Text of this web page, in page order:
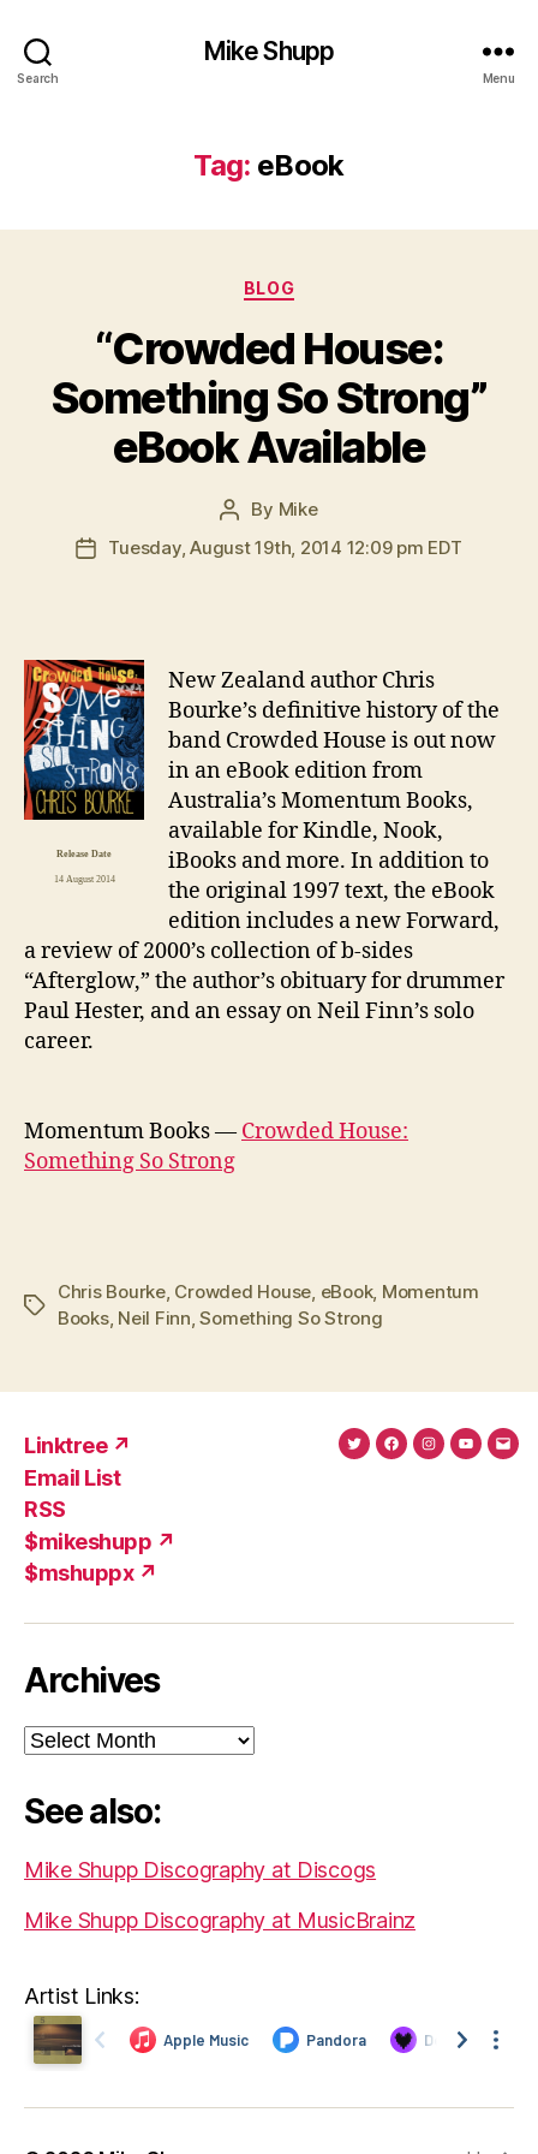
Search
Mike Shupp
Menu
Tag: eBook
Categories
BLOG
“Crowded House:
Something So Strong”
eBook Available
Post
author
By Mike
PostTuesday, August 19th, 2014 12:09 pm EDT
Release Date
14 August 2014
New Zealand author Chris
Bourke’s definitive history of the
band Crowded House is out now
in an eBook edition from
Australia’s Momentum Books,
available for Kindle, Nook,
iBooks and more. In addition to
the original 1997 text, the eBook
edition includes a new Forward,
a review of 2000’s collection of b-sides
“Afterglow,” the author’s obituary for drummer
Paul Hester, and an essay on Neil Finn’s solo
career.
Momentum Books — Crowded House:
Something So Strong
Tags
Chris Bourke, Crowded House eBook, Momentum
Books, Neil Finn ,Something So Strong
Linktree ↗
Email List
RSS
$mikeshupp ↗
$mshuppx ↗
TwitterFacebook
Instagram
Archives
Archives
See also:
Mike Shupp Discography at Discogs
Mike Shupp Discography at MusicBrainz
Artist Links: